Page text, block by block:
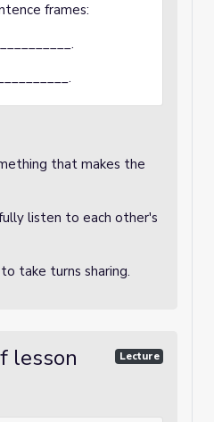
frames:
that makes the
listen to each other's
take turns sharing.
lesson
Lecture